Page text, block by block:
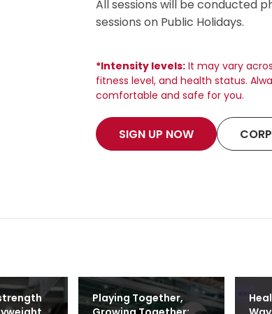
All sessions will be conducted
sessions on Public Holidays.
*Intensity levels: It may vary
fitness level, and health status.
comfortable and safe for you.
SIGN UP NOW
Playing Together,